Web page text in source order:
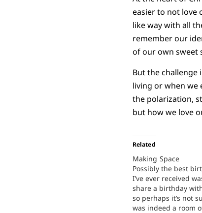
easier to not love
like way with all
remember our
of our own sweet
But the challenge
living or when we
the polarization,
but how we love
Related
Making Space
Possibly the best
I’ve ever received
share a birthday
so perhaps it’s not
was indeed a room